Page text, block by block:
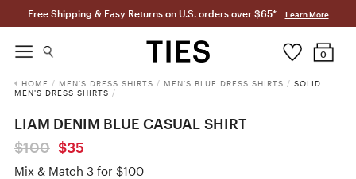
Free Shipping & Easy Returns on U.S. orders over $65* Learn More
0
HOME / MEN'S DRESS SHIRTS / MEN'S BLUE DRESS SHIRTS / SOLID
MEN'S DRESS SHIRTS /
LIAM DENIM BLUE CASUAL SHIRT
$100 $35
Mix & Match 3 for $100